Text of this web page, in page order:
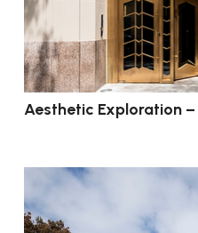
Aesthetic Exploration